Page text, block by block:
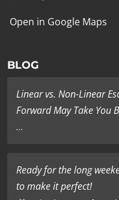
Open in Google Maps
BLOG
Linear vs. Non-Linear
Forward May Take You
...
Ready for the long
to make it perfect!